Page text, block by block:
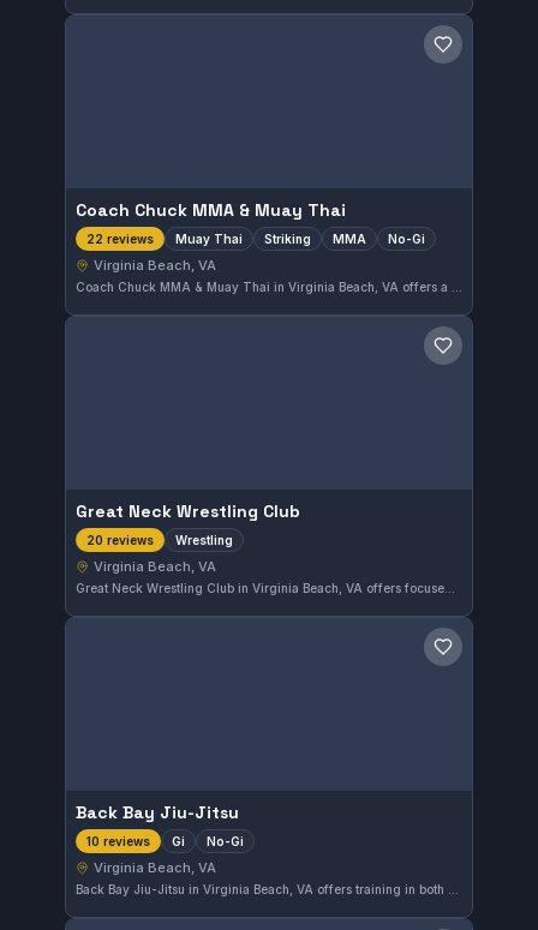
Save gym
Coach Chuck MMA & Muay Thai
22 reviews Muay Thai Striking MMA No-Gi
Virginia Beach, VA
Save gym
Great Neck Wrestling Club
20 reviews Wrestling
Virginia Beach, VA
Great Neck Wrestling Club in Virginia Beach, VA offers focused wrestling training that caters to athletes looking to enhance their skills. This gym has earned a perfect 5.0 rating from 20 reviews, reflecting its strong community and quality coaching.
Save gym
Back Bay Jiu-Jitsu
10 reviews Gi No-Gi
Virginia Beach, VA